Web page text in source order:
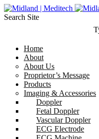
Search Site
Home
About
About Us
Proprietor’s Message
Products
Imaging & Accessories
Doppler
Fetal Doppler
Vascular Doppler
ECG Electrode